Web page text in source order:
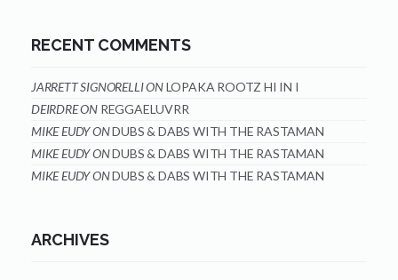
RECENT COMMENTS
JARRETT SIGNORELLIONLOPAKA ROOTZ HI IN I
DEIRDREON REGGAELUVRR
MIKE EUDYONDUBS & DABS WITH THE RASTAMAN
MIKE EUDYONDUBS & DABS WITH THE RASTAMAN
MIKE EUDYONDUBS & DABS WITH THE RASTAMAN
ARCHIVES